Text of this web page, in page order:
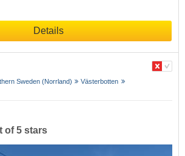
Details
Sweden (Norrland)
Västerbotten
of 5 stars